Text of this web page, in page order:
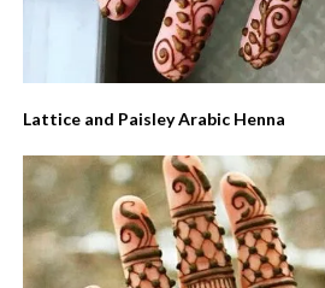
Lattice and Paisley Arabic Henna